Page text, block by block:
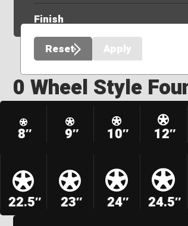
Finish
Reset Apply
0 Wheel Style
8″ 9″ 10″ 12″
22.5″ 23″ 24″ 24.5″